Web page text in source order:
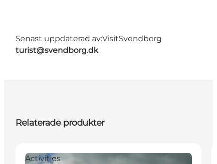
Senast uppdaterad av:VisitSvendborg
turist@svendborg.dk
Relaterade produkter
Activities